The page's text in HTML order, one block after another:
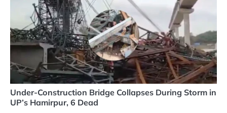
Under-Construction Bridge Collapses During Storm in
UP’s Hamirpur, 6 Dead